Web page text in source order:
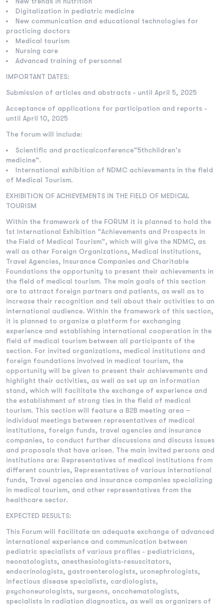
Digitalization in pediatric medicine
New communication and educational technologies for
practicing doctors
Medical tourism
Nursing care
Advanced training of personnel
IMPORTANT DATES:
Submission of articles and abstracts - until April 5, 2025
Acceptance of applications for participation and reports -
until April 10, 2025
The forum will include:
Scientific and practicalconference"5thchildren's
medicine".
International exhibition of NDMC achievements in the field
of Medical Tourism.
EXHIBITION OF ACHIEVEMENTS IN THE FIELD OF MEDICAL
TOURISM
Within the framework of the FORUM it is planned to hold the
1st International Exhibition "Achievements and Prospects in
the Field of Medical Tourism", which will give the NDMC, as
well as other Foreign Organizations, Medical Institutions,
Travel Agencies, Insurance Companies and Charitable
Foundations the opportunity to present their achievements in
the field of medical tourism. The main goals of this section
are to attract foreign partners and patients, as well as to
increase their recognition and tell about their activities to an
international audience. Within the framework of this section,
it is planned to organize a platform for exchanging
experience and establishing international cooperation in the
field of medical tourism between all participants of the
section. For invited organizations, medical institutions and
foreign foundations involved in medical tourism, the
opportunity will be given to present their achievements and
highlight their activities, as well as set up an information
stand, which will facilitate the exchange of experience and
the establishment of strong ties in the field of medical
tourism. This section will feature a B2B meeting area –
individual meetings between representatives of medical
institutions, foreign funds, travel agencies and insurance
companies, to conduct further discussions and discuss issues
and proposals that have arisen. The main invited persons and
institutions are: Representatives of medical institutions from
different countries, Representatives of various international
funds, Travel agencies and insurance companies specializing
in medical tourism, and other representatives from the
healthcare sector.
EXPECTED RESULTS:
This Forum will facilitate an adequate exchange of advanced
international experience and communication between
pediatric specialists of various profiles - pediatricians,
neonatologists, anesthesiologists-resuscitators,
endocrinologists, gastroenterologists, uronephrologists,
infectious disease specialists, cardiologists,
psychoneurologists, surgeons, oncohematologists,
specialists in radiation diagnostics, as well as organizers of